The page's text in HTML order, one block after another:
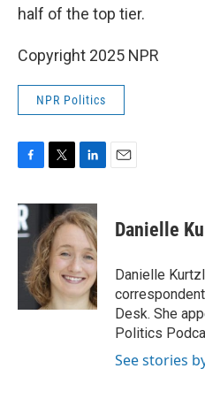
half of the top tier.
Copyright 2025 NPR
NPR Politics
c
e
b
o
k
i
t
t
e
r
n
k
e
d
I
n
Danielle
Danielle
Desk. She
Politics
See stories